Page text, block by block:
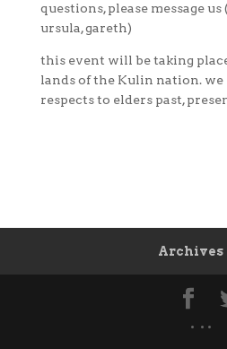
questions, please message
ursula, gareth)
this event will be taking
lands of the Kulin nation. we
respects to elders past,
Archives
• • •